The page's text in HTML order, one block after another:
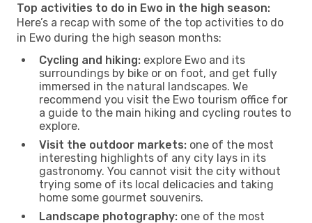
Top activities to do in Ewo in the high season:
Here’s a recap with some of the top activities to do
in Ewo during the high season months:
Cycling and hiking: explore Ewo and its
surroundings by bike or on foot, and get fully
immersed in the natural landscapes. We
recommend you visit the Ewo tourism office for
a guide to the main hiking and cycling routes to
explore.
Visit the outdoor markets: one of the most
interesting highlights of any city lays in its
gastronomy. You cannot visit the city without
trying some of its local delicacies and taking
home some gourmet souvenirs.
Landscape photography: one of the most